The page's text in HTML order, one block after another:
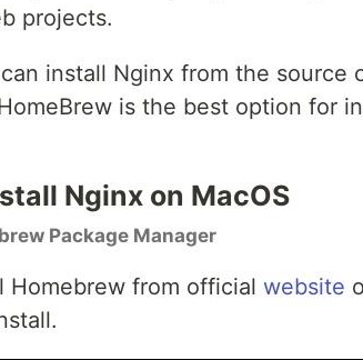
projects.
install Nginx from the source
is the best option for
Nginx on MacOS
Package Manager
Homebrew from official website